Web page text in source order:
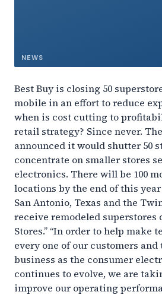
NEWS
Best Buy is closing 50
mobile in an effort to reduce
when is cost cutting to
retail strategy? Since never.
announced it would shutter 50
concentrate on smaller stores
electronics. There will be 100
locations by the end of this
San Antonio, Texas and the
receive remodeled superstores
Stores.” “In order to help make
every one of our customers
business as the consumer
continues to evolve, we are
improve our operating